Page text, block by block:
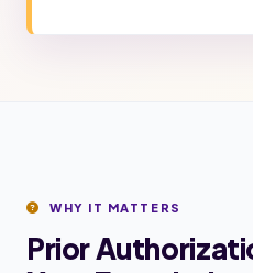
WHY IT MATTERS
Prior